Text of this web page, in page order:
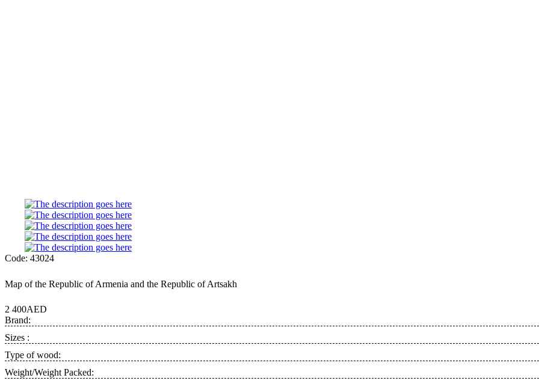
Code: 43024
Map of the Republic of Armenia and the Republic of Artsakh
2 400AED
Brand:
Sizes :
Type of wood:
Weight/Weight Packed: